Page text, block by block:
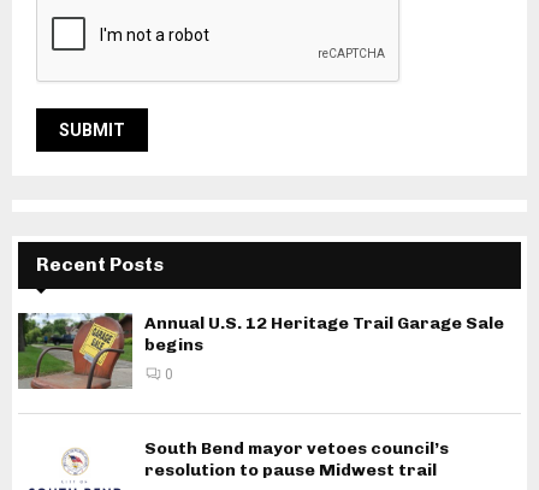
Recent Posts
Annual U.S. 12 Heritage Trail Garage Sale
begins
0
South Bend mayor vetoes council’s
resolution to pause Midwest trail